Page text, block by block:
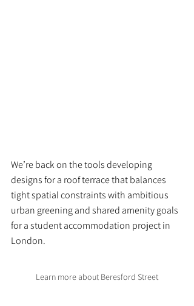
We’re back on the tools developing
designs for a roof terrace that balances
tight spatial constraints with ambitious
urban greening and shared amenity goals
for a student accommodation project in
London.
Learn more about Beresford Street